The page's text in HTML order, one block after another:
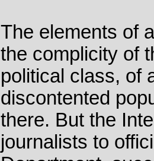
The elements of
the complicity of
political class, of
discontented
there. But the
journalists to